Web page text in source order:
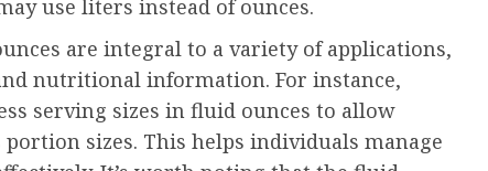
use liters instead of ounces.
are integral to a variety of applications,
nutritional information. For instance,
serving sizes in fluid ounces to allow
portion sizes. This helps individuals manage